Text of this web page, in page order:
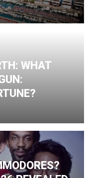
WHAT